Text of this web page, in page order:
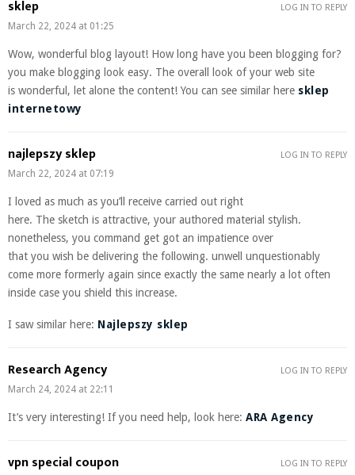
sklep
March 22, 2024 at 01:25
Wow, wonderful blog layout! How long have you been blogging for?
you make blogging look easy. The overall look of your web site
is wonderful, let alone the content! You can see similar here sklep
internetowy
LOG IN TO REPLY
najlepszy sklep
March 22, 2024 at 07:19
I loved as much as you’ll receive carried out right
here. The sketch is attractive, your authored material stylish.
nonetheless, you command get got an impatience over
that you wish be delivering the following. unwell unquestionably
come more formerly again since exactly the same nearly a lot often
inside case you shield this increase.
I saw similar here: Najlepszy sklep
LOG IN TO REPLY
Research Agency
March 24, 2024 at 22:11
It’s very interesting! If you need help, look here: ARA Agency
LOG IN TO REPLY
vpn special coupon LOG IN TO REPLY